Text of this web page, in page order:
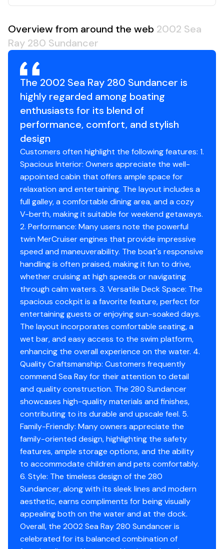
Overview from around the web 2002 Sea
Ray 280 Sundancer
The 2002 Sea Ray 280 Sundancer is
highly regarded among boating
enthusiasts for its blend of
performance, comfort, and stylish
design
Customers often highlight the following features: 1.
Spacious Interior: Owners appreciate the well-
appointed cabin that offers ample space for
relaxation and entertaining. The layout includes a
full galley, a comfortable dining area, and a cozy
V-berth, making it suitable for weekend getaways.
2. Performance: Many users note the powerful
twin MerCruiser engines that provide impressive
speed and maneuverability. The boat's responsive
handling is often praised, making it fun to drive,
whether cruising at high speeds or navigating
through calm waters. 3. Versatile Deck Space: The
spacious cockpit is a favorite feature, perfect for
entertaining guests or enjoying sun-soaked days.
The layout incorporates comfortable seating, a
wet bar, and easy access to the swim platform,
enhancing the overall experience on the water. 4.
Quality Craftsmanship: Customers frequently
commend Sea Ray for their attention to detail
and quality construction. The 280 Sundancer
showcases high-quality materials and finishes,
contributing to its durable and upscale feel. 5.
Family-Friendly: Many owners appreciate the
family-oriented design, highlighting the safety
features, ample storage options, and the ability
to accommodate children and pets comfortably.
6. Style: The timeless design of the 280
Sundancer, along with its sleek lines and modern
aesthetic, earns compliments for being visually
appealing both on the water and at the dock.
Overall, the 2002 Sea Ray 280 Sundancer is
celebrated for its balanced combination of